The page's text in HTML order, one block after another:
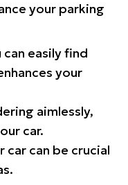
your parking
easily find
your
aimlessly,
car.
car can be crucial